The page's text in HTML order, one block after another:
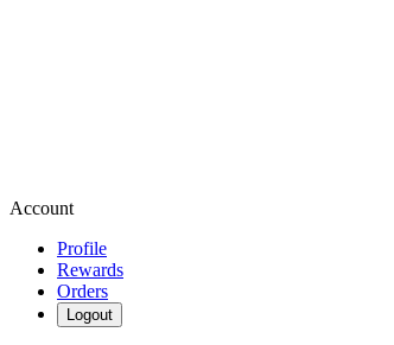
Account
Profile
Rewards
Orders
Logout